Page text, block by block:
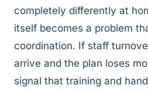
completely differently at
itself becomes a problem
coordination. If staff
arrive and the plan loses
signal that training and